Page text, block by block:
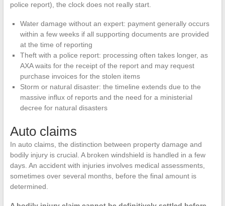
police report), the clock does not really start.
Water damage without an expert: payment generally occurs
within a few weeks if all supporting documents are provided
at the time of reporting
Theft with a police report: processing often takes longer, as
AXA waits for the receipt of the report and may request
purchase invoices for the stolen items
Storm or natural disaster: the timeline extends due to the
massive influx of reports and the need for a ministerial
decree for natural disasters
Auto claims
In auto claims, the distinction between property damage and
bodily injury is crucial. A broken windshield is handled in a few
days. An accident with injuries involves medical assessments,
sometimes over several months, before the final amount is
determined.